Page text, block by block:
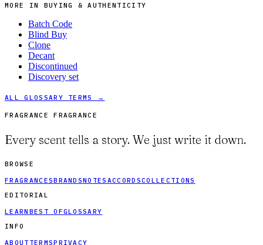
MORE IN BUYING & AUTHENTICITY
Batch Code
Blind Buy
Clone
Decant
Discontinued
Discovery set
ALL GLOSSARY TERMS →
FRAGRANCE FRAGRANCE
Every scent tells a story. We just write it down.
BROWSE
FRAGRANCESBRANDSNOTES ACCORDSCOLLECTIONS
EDITORIAL
LEARN BEST OFGLOSSARY
INFO
ABOUT TERMSPRIVACY